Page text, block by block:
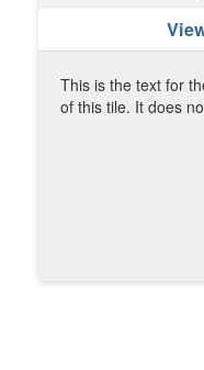
This is the text for
of this tile. It does